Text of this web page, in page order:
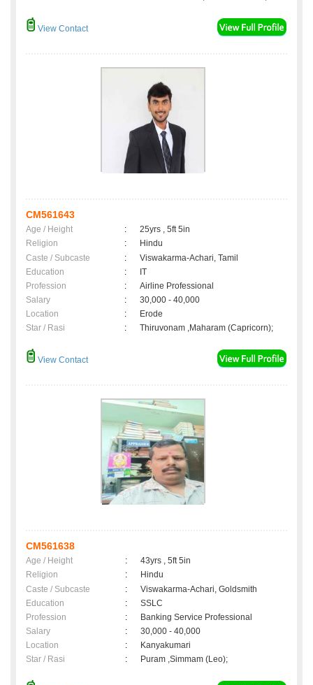
View Contact
CM561643
Age / Height :
25yrs , 5ft 5in
Religion
:
Hindu
Caste / Subcaste
:
Viswakarma-Achari, Tamil
Education
:
IT
Profession
:
Airline Professional
Salary
:
30,000 - 40,000
Location
:
Erode
Star / Rasi
: Thiruvonam ,Maharam (Capricorn);
View Contact
CM561638
Age / Height :
43yrs , 5ft 5in
Religion
:
Hindu
Caste / Subcaste
:
Viswakarma-Achari, Goldsmith
Education
:
SSLC
Profession
:
Banking Service Professional
Salary
:
30,000 - 40,000
Location
:
Kanyakumari
Star / Rasi
: Puram ,Simmam (Leo);